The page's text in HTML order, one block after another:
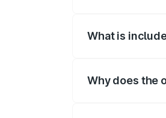
What is
Why does the